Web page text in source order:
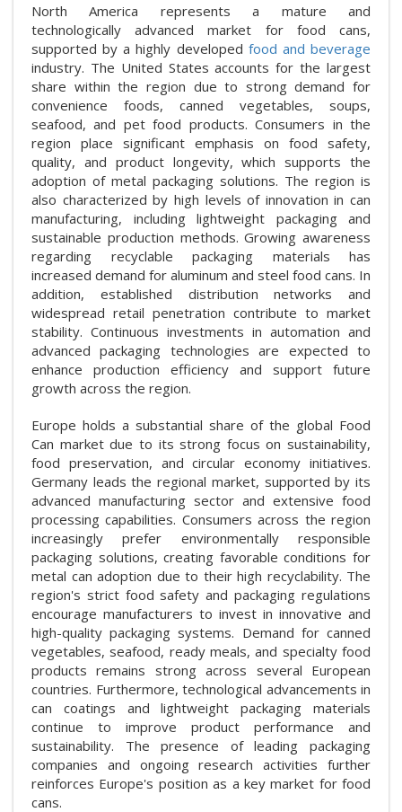
North America represents a mature and
technologically advanced market for food cans,
supported by a highly developed food and beverage
industry. The United States accounts for the largest
share within the region due to strong demand for
convenience foods, canned vegetables, soups,
seafood, and pet food products. Consumers in the
region place significant emphasis on food safety,
quality, and product longevity, which supports the
adoption of metal packaging solutions. The region is
also characterized by high levels of innovation in can
manufacturing, including lightweight packaging and
sustainable production methods. Growing awareness
regarding recyclable packaging materials has
increased demand for aluminum and steel food cans. In
addition, established distribution networks and
widespread retail penetration contribute to market
stability. Continuous investments in automation and
advanced packaging technologies are expected to
enhance production efficiency and support future
growth across the region.
Europe holds a substantial share of the global Food
Can market due to its strong focus on sustainability,
food preservation, and circular economy initiatives.
Germany leads the regional market, supported by its
advanced manufacturing sector and extensive food
processing capabilities. Consumers across the region
increasingly prefer environmentally responsible
packaging solutions, creating favorable conditions for
metal can adoption due to their high recyclability. The
region's strict food safety and packaging regulations
encourage manufacturers to invest in innovative and
high-quality packaging systems. Demand for canned
vegetables, seafood, ready meals, and specialty food
products remains strong across several European
countries. Furthermore, technological advancements in
can coatings and lightweight packaging materials
continue to improve product performance and
sustainability. The presence of leading packaging
companies and ongoing research activities further
reinforces Europe's position as a key market for food
cans.